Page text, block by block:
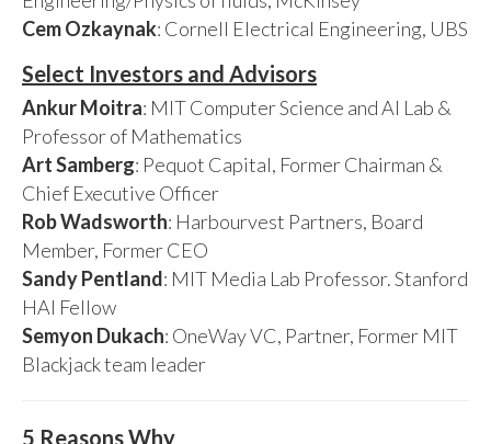
Cem Ozkaynak: Cornell Electrical Engineering, UBS
Select Investors and Advisors
Ankur Moitra: MIT Computer Science and AI Lab &
Professor of Mathematics
Art Samberg: Pequot Capital, Former Chairman &
Chief Executive Officer
Rob Wadsworth: Harbourvest Partners, Board
Member, Former CEO
Sandy Pentland: MIT Media Lab Professor. Stanford
HAI Fellow
Semyon Dukach: OneWay VC, Partner, Former MIT
Blackjack team leader
5 Reasons Why